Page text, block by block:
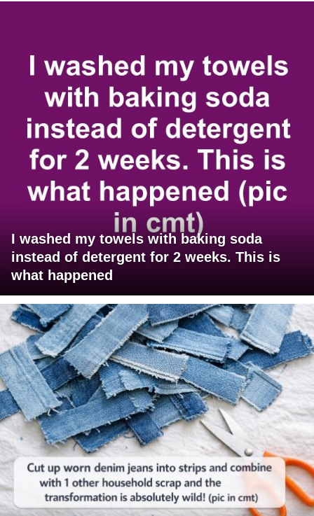
I washed my towels with baking soda
instead of detergent for 2 weeks. This is
what happened